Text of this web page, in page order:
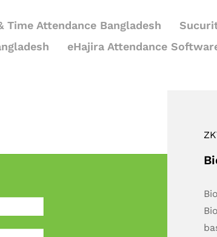
Time Attendance Bangladesh
eHajira Attendance